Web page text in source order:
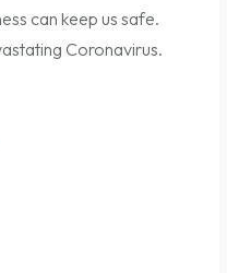
can keep us safe.
Coronavirus.